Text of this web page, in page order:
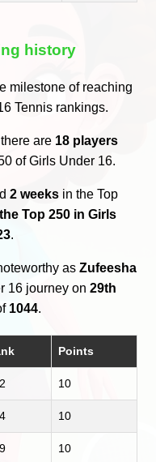
history
milestone of reaching
Tennis rankings.
are 18 players
of Girls Under 16.
2 weeks in the Top
Top 250 in Girls
.
asZufeesha
16 journey on29th
1044.
Points
10
10
10